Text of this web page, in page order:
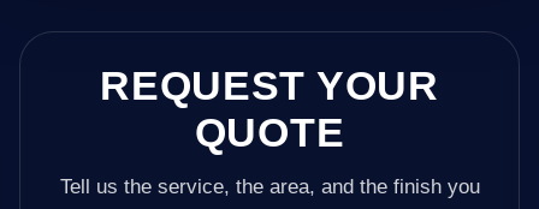
REQUEST YOUR
QUOTE
Tell us the service, the area, and the finish you